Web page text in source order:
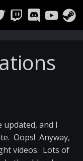
updated, and I
Oops! Anyway,
videos. Lots of